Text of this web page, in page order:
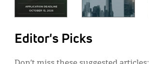
Editor's Picks